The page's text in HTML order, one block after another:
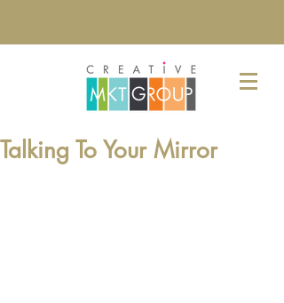
Talking To Your Mirror